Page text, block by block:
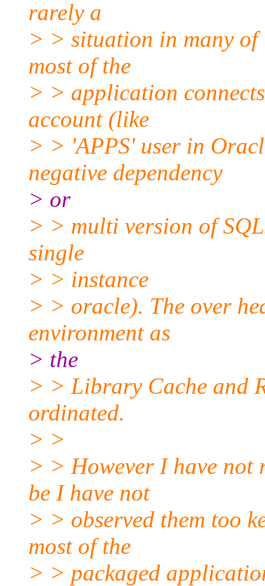
rarely a
> > situation in many of
most of the
> > application
account (like
> > 'APPS' user in
negative dependency
> or
> > multi version of
single
> > instance
> > oracle). The over
environment as
> the
> > Library Cache and
ordinated.
> >
> > However I have not
be I have not
> > observed them too
most of the
> > packaged